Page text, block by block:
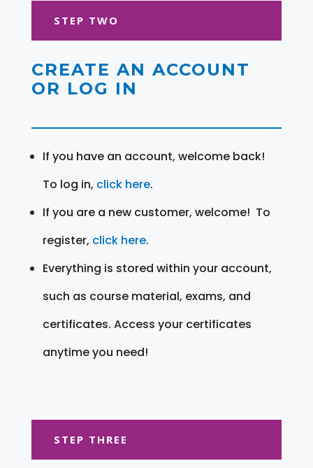
STEP TWO
CREATE AN ACCOUNT
OR LOG IN
If you have an account, welcome back!
To log in, click here.
If you are a new customer, welcome! To
register, click here.
Everything is stored within your account,
such as course material, exams, and
certificates. Access your certificates
anytime you need!
STEP THREE